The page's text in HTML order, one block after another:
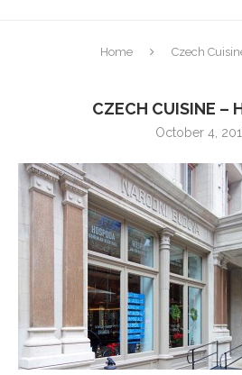
Home Czech
CZECH CUISINE –
October 4,